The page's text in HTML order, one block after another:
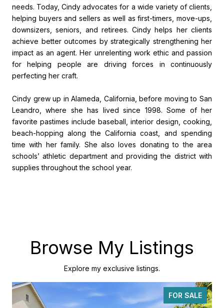
needs. Today, Cindy advocates for a wide variety of clients,
helping buyers and sellers as well as first-timers, move-ups,
downsizers, seniors, and retirees. Cindy helps her clients
achieve better outcomes by strategically strengthening her
impact as an agent. Her unrelenting work ethic and passion
for helping people are driving forces in continuously
perfecting her craft.
Cindy grew up in Alameda, California, before moving to San
Leandro, where she has lived since 1998. Some of her
favorite pastimes include baseball, interior design, cooking,
beach-hopping along the California coast, and spending
time with her family. She also loves donating to the area
schools’ athletic department and providing the district with
supplies throughout the school year.
Browse My Listings
Explore my exclusive listings.
FOR SALE